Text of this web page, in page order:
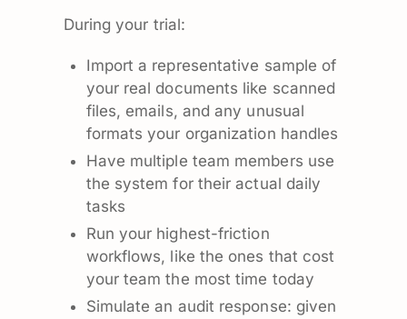
During your trial:
Import a representative sample of
your real documents like scanned
files, emails, and any unusual
formats your organization handles
Have multiple team members use
the system for their actual daily
tasks
Run your highest-friction
workflows, like the ones that cost
your team the most time today
Simulate an audit response: given